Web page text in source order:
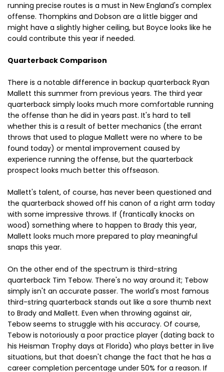
running precise routes is a must in New England's complex
offense. Thompkins and Dobson are a little bigger and
might have a slightly higher ceiling, but Boyce looks like he
could contribute this year if needed.
Quarterback Comparison
There is a notable difference in backup quarterback Ryan
Mallett this summer from previous years. The third year
quarterback simply looks much more comfortable running
the offense than he did in years past. It's hard to tell
whether this is a result of better mechanics (the errant
throws that used to plague Mallett were no where to be
found today) or mental improvement caused by
experience running the offense, but the quarterback
prospect looks much better this offseason.
Mallett's talent, of course, has never been questioned and
the quarterback showed off his canon of a right arm today
with some impressive throws. If (frantically knocks on
wood) something where to happen to Brady this year,
Mallett looks much more prepared to play meaningful
snaps this year.
On the other end of the spectrum is third-string
quarterback Tim Tebow. There's no way around it; Tebow
simply isn't an accurate passer. The world's most famous
third-string quarterback stands out like a sore thumb next
to Brady and Mallett. Even when throwing against air,
Tebow seems to struggle with his accuracy. Of course,
Tebow is notoriously a poor practice player (dating back to
his Heisman Trophy days at Florida) who plays better in live
situations, but that doesn't change the fact that he has a
career completion percentage under 50% for a reason. If